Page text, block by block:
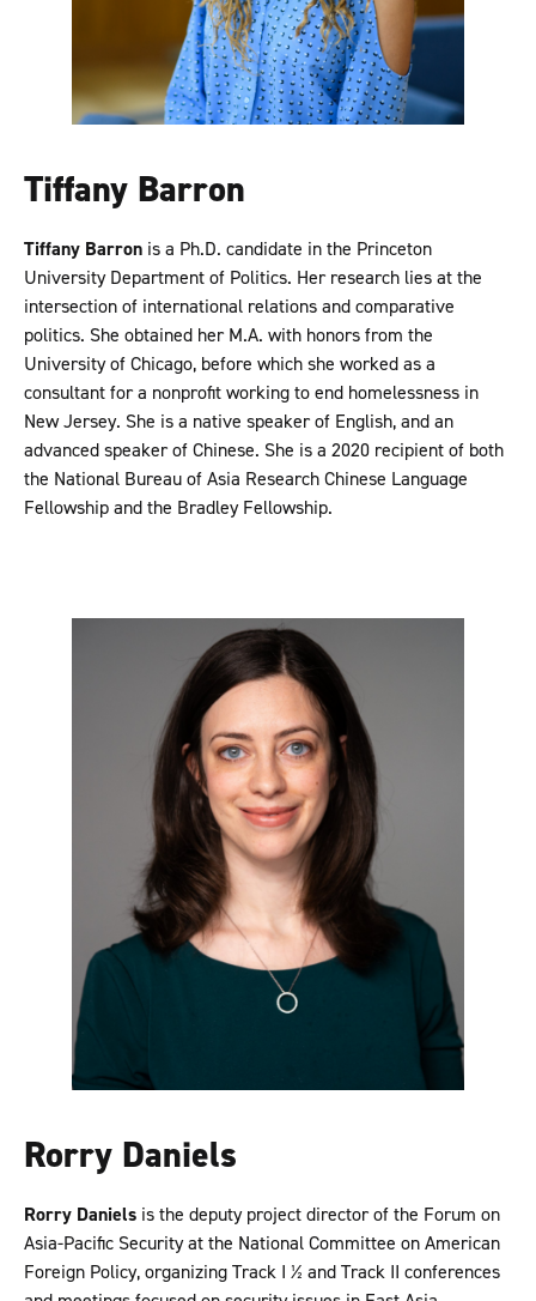
Tiffany Barron
Tiffany Barron is a Ph.D. candidate in the Princeton
University Department of Politics. Her research lies at the
intersection of international relations and comparative
politics. She obtained her M.A. with honors from the
University of Chicago, before which she worked as a
consultant for a nonprofit working to end homelessness in
New Jersey. She is a native speaker of English, and an
advanced speaker of Chinese. She is a 2020 recipient of both
the National Bureau of Asia Research Chinese Language
Fellowship and the Bradley Fellowship.
Rorry Daniels
Rorry Daniels is the deputy project director of the Forum on
Asia-Pacific Security at the National Committee on American
Foreign Policy, organizing Track I 1⁄2 and Track II conferences